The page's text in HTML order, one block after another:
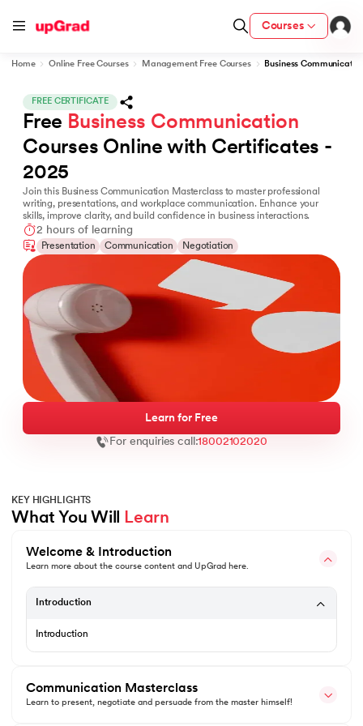
Courses
India
from IIM Lucknow
with IIM Udaipur Certification
- IIT Kharagpur
India
India
Home Online Free Courses Management Free Courses Business
FREE CERTIFICATE
Free Business Communication
Courses Online with Certificates -
2025
Join this Business Communication Masterclass to master professional
writing, presentations, and workplace communication. Enhance your
skills, improve clarity, and build confidence in business interactions.
2 hours of learning
Presentation Communication Negotiation
Learn for Free
For enquiries call:18002102020
KEY HIGHLIGHTS
What You Will Learn
Welcome & Introduction
Learn more about the course content and UpGrad here.
Introduction
Introduction
Communication Masterclass
Learn to present, negotiate and persuade from the master himself!